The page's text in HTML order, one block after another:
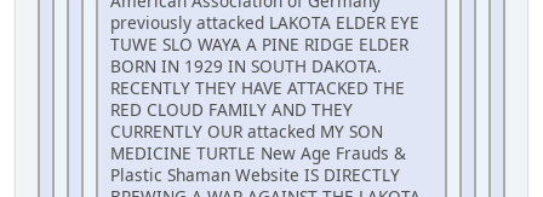
previously attacked LAKOTA ELDER EYE
TUWE SLO WAYA A PINE RIDGE ELDER
BORN IN 1929 IN SOUTH DAKOTA.
RECENTLY THEY HAVE ATTACKED THE
RED CLOUD FAMILY AND THEY
CURRENTLY OUR attacked MY SON
MEDICINE TURTLE New Age Frauds &
Plastic Shaman Website IS DIRECTLY